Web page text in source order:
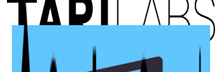
Tari Labs
Sponsors the CDN used by this website